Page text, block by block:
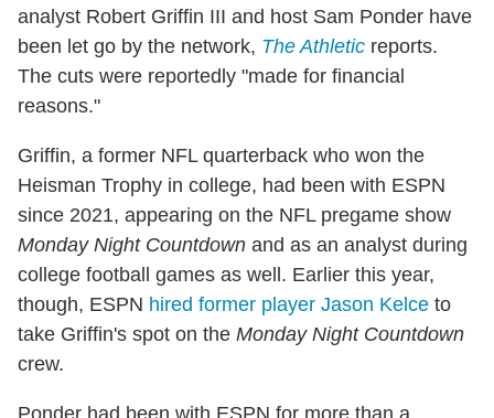
analyst Robert Griffin III and host Sam Ponder have
been let go by the network, The Athletic reports.
The cuts were reportedly "made for financial
reasons."
Griffin, a former NFL quarterback who won the
Heisman Trophy in college, had been with ESPN
since 2021, appearing on the NFL pregame show
Monday Night Countdown and as an analyst during
college football games as well. Earlier this year,
though, ESPN hired former player Jason Kelce to
take Griffin's spot on the Monday Night Countdown
crew.